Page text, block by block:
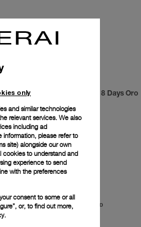
Luminor 1950 Rattrapante 8 Days Oro
PAM00319-47mm
only
and similar technologies
relevant services. We also
including ad
information, please refer to
site) alongside our own
cookies to understand and
experience to send
with the preferences
consent to some or all
or, to find out more,